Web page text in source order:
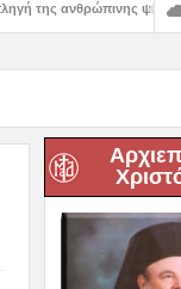
– 5η Αυγουστιάτικη